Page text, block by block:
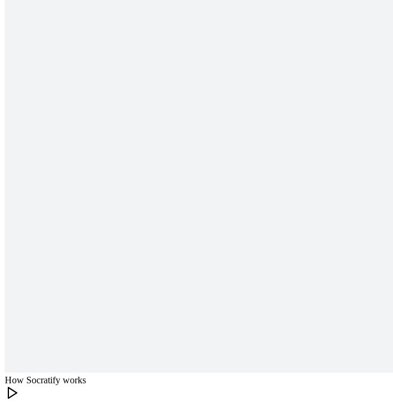
How Socratify works